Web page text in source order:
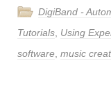
DigiBand -
Tutorials Using
software music